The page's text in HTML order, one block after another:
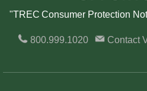
"TREC Consumer Protection
800.999.1020 Contact